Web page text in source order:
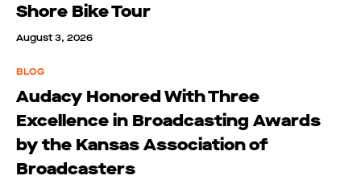
Shore Bike Tour
August 3, 2026
BLOG
Audacy Honored With Three
Excellence in Broadcasting Awards
by the Kansas Association of
Broadcasters